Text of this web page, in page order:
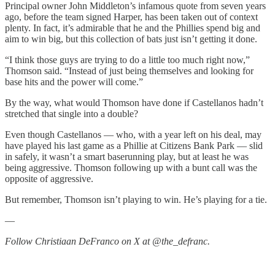
Principal owner John Middleton’s infamous quote from seven years
ago, before the team signed Harper, has been taken out of context
plenty. In fact, it’s admirable that he and the Phillies spend big and
aim to win big, but this collection of bats just isn’t getting it done.
“I think those guys are trying to do a little too much right now,”
Thomson said. “Instead of just being themselves and looking for
base hits and the power will come.”
By the way, what would Thomson have done if Castellanos hadn’t
stretched that single into a double?
Even though Castellanos — who, with a year left on his deal, may
have played his last game as a Phillie at Citizens Bank Park — slid
in safely, it wasn’t a smart baserunning play, but at least he was
being aggressive. Thomson following up with a bunt call was the
opposite of aggressive.
But remember, Thomson isn’t playing to win. He’s playing for a tie.
—
Follow Christiaan DeFranco on X at @the_defranc.